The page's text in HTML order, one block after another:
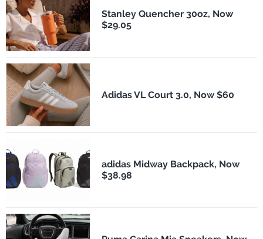
Stanley Quencher 30oz, Now
$29.05
Adidas VL Court 3.0, Now $60
adidas Midway Backpack, Now
$38.98